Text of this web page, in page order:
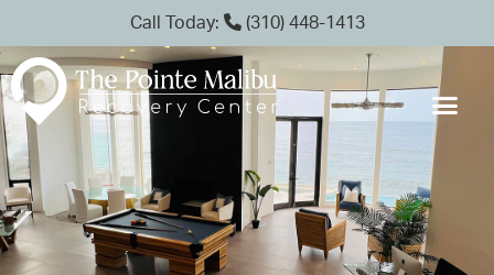
Call Today: (310) 448-1413